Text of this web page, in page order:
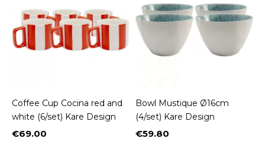
Coffee Cup Cocina red and
white (6/set) Kare Design
Price
€69.00
Bowl Mustique Ø16cm
(4/set) Kare Design
Price
€59.80